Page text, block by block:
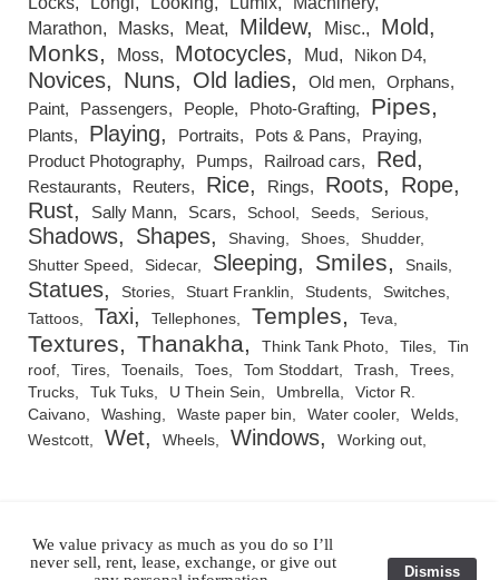
Marathon
Masks Meat Mildew Misc. Mold
Monks Moss Motocycles Mud Nikon D4
Novices Nuns Old ladies Old men
Orphans
Paint
Passengers People Photo-Grafting Pipes
Plants Playing Portraits Pots & Pans
Praying
Product Photography
Pumps Railroad cars Red
Restaurants Reuters Rice Rings Roots
Rope
Rust
Sally Mann Scars School Seeds Serious
Shadows Shapes Shaving Shoes
Shudder
Shutter Speed
Sidecar Sleeping Smiles Snails
Statues Stories Stuart Franklin Students
Switches
Tattoos
Taxi Tellephones Temples Teva
Textures Thanakha Think Tank Photo Tiles
Tin
roof
Tires Toenails Toes Tom Stoddart Trash
Trees
Trucks
Tuk Tuks U Thein Sein Umbrella
Victor R.
Caivano
Washing Waste paper bin Water cooler
Welds
Westcott
Wet Wheels Windows Working out
RSS Feed
We value privacy as much as you do so I’ll
never sell, rent, lease, exchange, or give out
Dismiss